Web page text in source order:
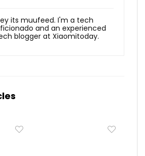
its muufeed. I'm a tech
and an experienced
blogger at Xiaomitoday.